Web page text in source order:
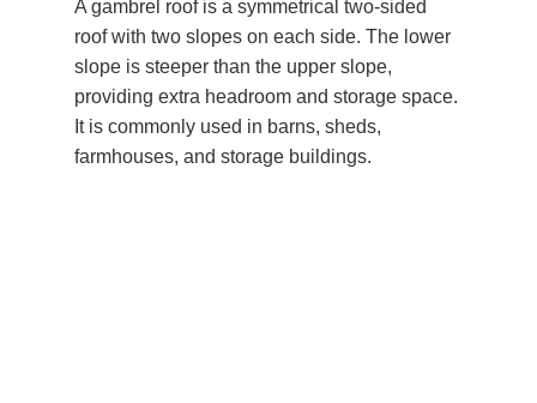
A gambrel roof is a symmetrical two-sided
roof with two slopes on each side. The lower
slope is steeper than the upper slope,
providing extra headroom and storage space.
It is commonly used in barns, sheds,
farmhouses, and storage buildings.